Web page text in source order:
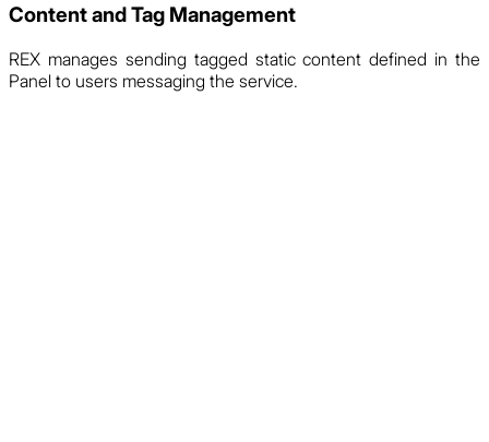
Content and Tag Management
REX manages sending tagged static content defined in the
Panel to users messaging the service.